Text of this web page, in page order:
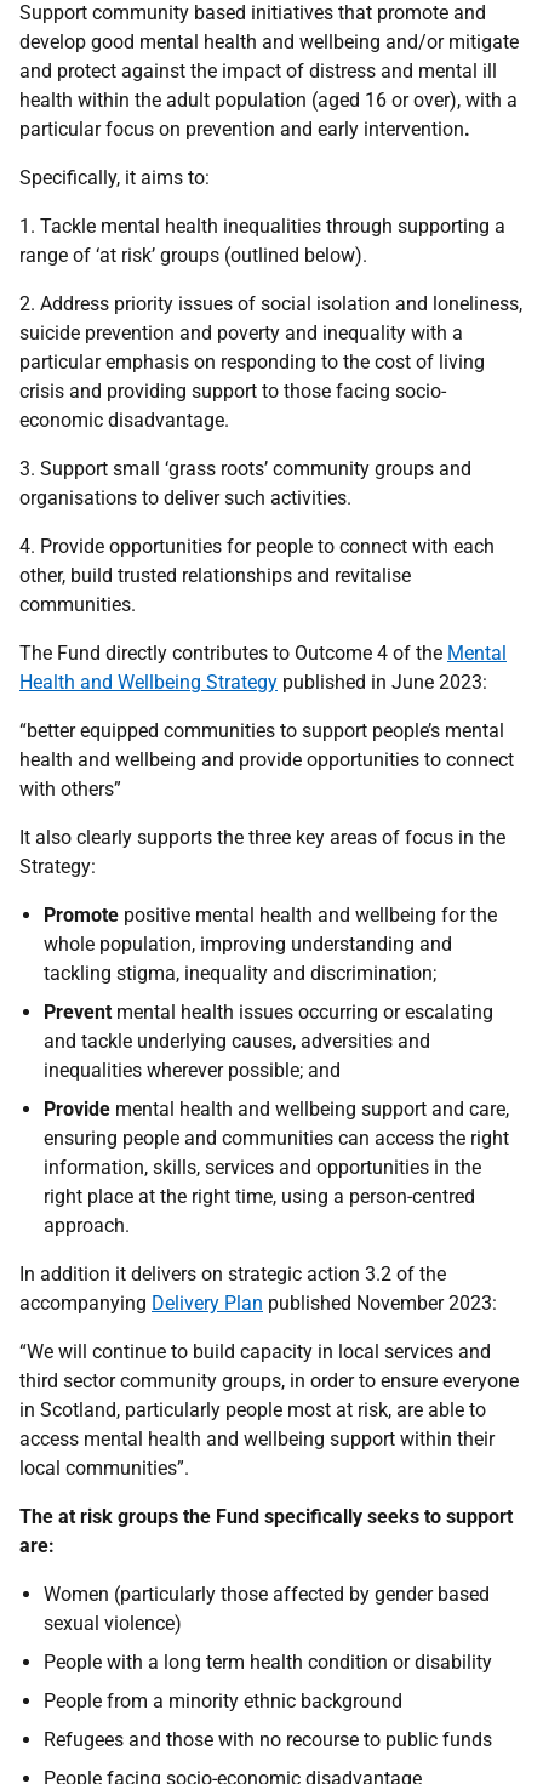
Support community based initiatives that promote and
develop good mental health and wellbeing and/or mitigate
and protect against the impact of distress and mental ill
health within the adult population (aged 16 or over), with a
particular focus on prevention and early intervention.
Specifically, it aims to:
1. Tackle mental health inequalities through supporting a
range of ‘at risk’ groups (outlined below).
2. Address priority issues of social isolation and loneliness,
suicide prevention and poverty and inequality with a
particular emphasis on responding to the cost of living
crisis and providing support to those facing socio-
economic disadvantage.
3. Support small ‘grass roots’ community groups and
organisations to deliver such activities.
4. Provide opportunities for people to connect with each
other, build trusted relationships and revitalise
communities.
The Fund directly contributes to Outcome 4 of the Mental
Health and Wellbeing Strategy published in June 2023:
“better equipped communities to support people’s mental
health and wellbeing and provide opportunities to connect
with others”
It also clearly supports the three key areas of focus in the
Strategy:
Promote positive mental health and wellbeing for the
whole population, improving understanding and
tackling stigma, inequality and discrimination;
Prevent mental health issues occurring or escalating
and tackle underlying causes, adversities and
inequalities wherever possible; and
Provide mental health and wellbeing support and care,
ensuring people and communities can access the right
information, skills, services and opportunities in the
right place at the right time, using a person-centred
approach.
In addition it delivers on strategic action 3.2 of the
accompanying Delivery Plan published November 2023:
“We will continue to build capacity in local services and
third sector community groups, in order to ensure everyone
in Scotland, particularly people most at risk, are able to
access mental health and wellbeing support within their
local communities”.
The at risk groups the Fund specifically seeks to support
are:
Women (particularly those affected by gender based
sexual violence)
People with a long term health condition or disability
People from a minority ethnic background
Refugees and those with no recourse to public funds
People facing socio-economic disadvantage